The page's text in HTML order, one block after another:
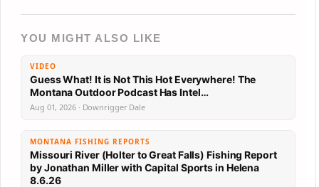
YOU MIGHT ALSO LIKE
VIDEO
Guess What! It is Not This Hot Everywhere! The
Montana Outdoor Podcast Has Intel…
Aug 01, 2026 · Downrigger Dale
MONTANA FISHING REPORTS
Missouri River (Holter to Great Falls) Fishing Report
by Jonathan Miller with Capital Sports in Helena
8.6.26